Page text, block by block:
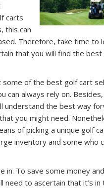
carts
this can
Therefore, take time to
that you will find the best
of the best golf cart
always rely on.
understand the best way
you might need.
of picking a unique golf
inventory and some who
in. To save some money
need to ascertain that it’s